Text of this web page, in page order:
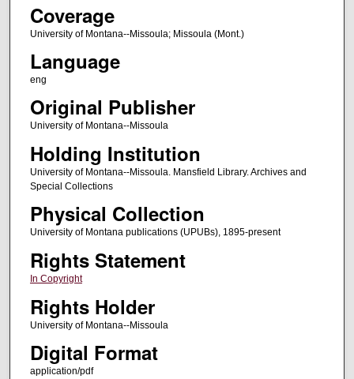
Coverage
University of Montana--Missoula; Missoula (Mont.)
Language
eng
Original Publisher
University of Montana--Missoula
Holding Institution
University of Montana--Missoula. Mansfield Library. Archives and
Special Collections
Physical Collection
University of Montana publications (UPUBs), 1895-present
Rights Statement
In Copyright
Rights Holder
University of Montana--Missoula
Digital Format
application/pdf